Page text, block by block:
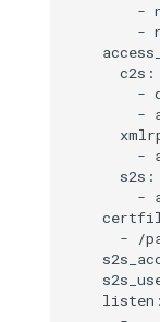
-
-
      c2s:
-
-
-
      s2s:
-
- /
    listen: